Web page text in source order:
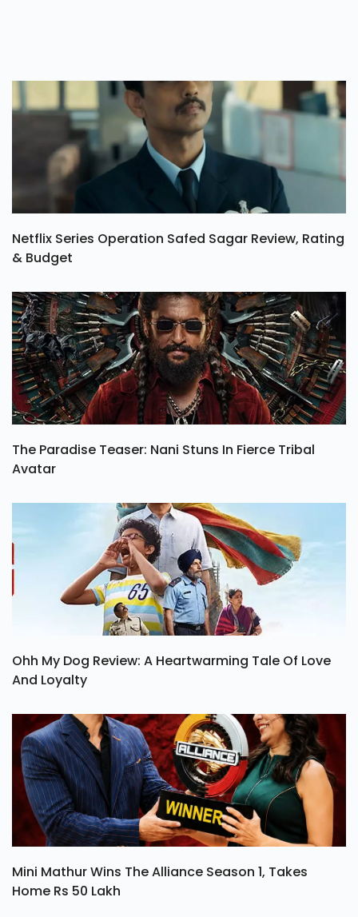
Netflix Series Operation Safed Sagar Review, Rating
& Budget
The Paradise Teaser: Nani Stuns In Fierce Tribal
Avatar
Ohh My Dog Review: A Heartwarming Tale Of Love
And Loyalty
Mini Mathur Wins The Alliance Season 1, Takes
Home Rs 50 Lakh